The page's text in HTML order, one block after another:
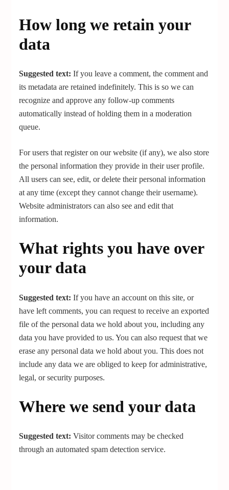
How long we retain your
data
Suggested text:If you leave a comment, the comment and
its metadata are retained indefinitely. This is so we can
recognize and approve any follow-up comments
automatically instead of holding them in a moderation
queue.
For users that register on our website (if any), we also store
the personal information they provide in their user profile.
All users can see, edit, or delete their personal information
at any time (except they cannot change their username).
Website administrators can also see and edit that
information.
What rights you have over
your data
Suggested text:If you have an account on this site, or
have left comments, you can request to receive an exported
file of the personal data we hold about you, including any
data you have provided to us. You can also request that we
erase any personal data we hold about you. This does not
include any data we are obliged to keep for administrative,
legal, or security purposes.
Where we send your data
Suggested text:Visitor comments may be checked
through an automated spam detection service.